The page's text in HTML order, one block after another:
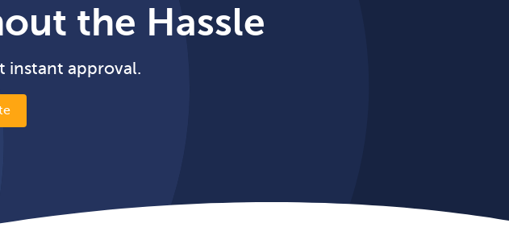
the Hassle
instant approval.